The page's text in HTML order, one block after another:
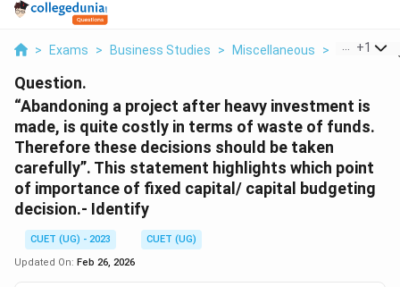
> Exams > Business Studies > Miscellaneous > +1
Question.
“Abandoning a project after heavy investment is
made, is quite costly in terms of waste of funds.
Therefore these decisions should be taken
carefully”. This statement highlights which point
of importance of fixed capital/ capital budgeting
decision.- Identify
CUET (UG) - 2023
CUET (UG)
Updated On: Feb 26, 2026